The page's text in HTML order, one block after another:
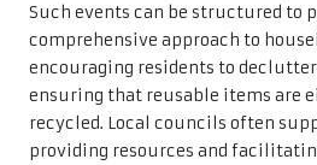
Such events can be structured to
comprehensive approach to
encouraging residents to
ensuring that reusable items are
recycled. Local councils often
providing resources and